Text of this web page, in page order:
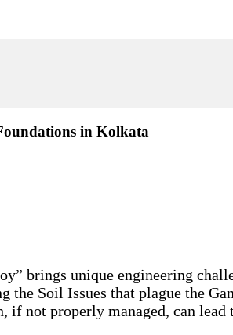
in Kolkata
brings unique engineering
the Soil Issues that plague the
if not properly managed, can